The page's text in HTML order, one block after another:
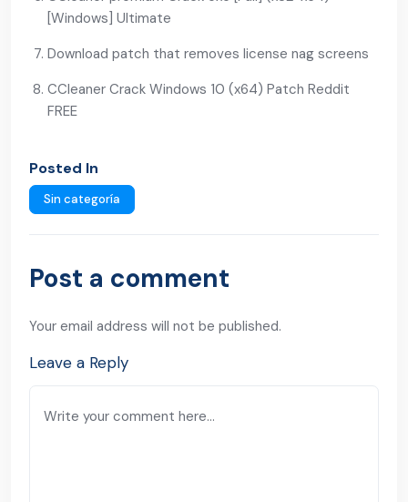
[Windows] Ultimate
Download patch that removes license nag screens
CCleaner Crack Windows 10 (x64) Patch Reddit
FREE
Posted In
Sin categoría
Post a comment
Your email address will not be published.
Leave a Reply